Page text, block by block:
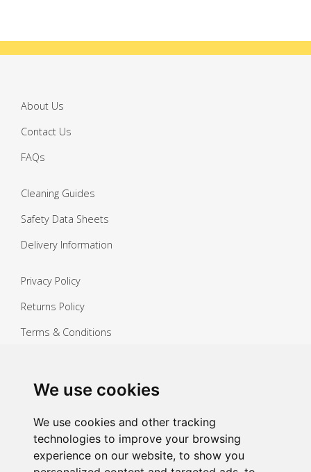
We use cookies
We use cookies and other tracking
technologies to improve your browsing
experience on our website, to show you
About Us
Contact Us
FAQs
Cleaning Guides
Safety Data Sheets
Delivery Information
Privacy Policy
Returns Policy
Terms & Conditions
Sign up for exclusive offers & updates